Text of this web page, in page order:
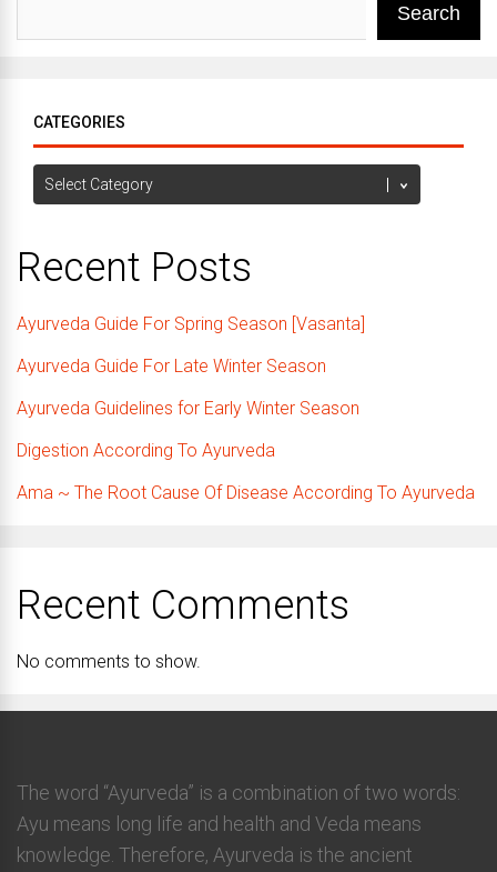
Search
CATEGORIES
Categories
Recent Posts
Ayurveda Guide For Spring Season [Vasanta]
Ayurveda Guide For Late Winter Season
Ayurveda Guidelines for Early Winter Season
Digestion According To Ayurveda
Ama ~ The Root Cause Of Disease According To Ayurveda
Recent Comments
No comments to show.
The word “Ayurveda” is a combination of two words:
Ayu means long life and health and Veda means
knowledge. Therefore, Ayurveda is the ancient